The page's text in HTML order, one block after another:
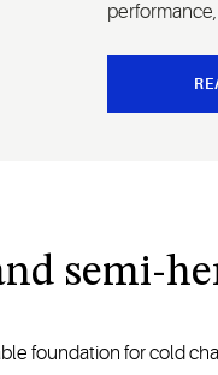
semi-
foundation for cold